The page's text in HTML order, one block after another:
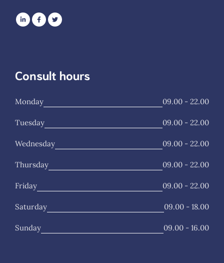
Consult hours
Monday 09.00 - 22.00
Tuesday 09.00 - 22.00
Wednesday 09.00 - 22.00
Thursday 09.00 - 22.00
Friday 09.00 - 22.00
Saturday 09.00 - 18.00
Sunday 09.00 - 16.00